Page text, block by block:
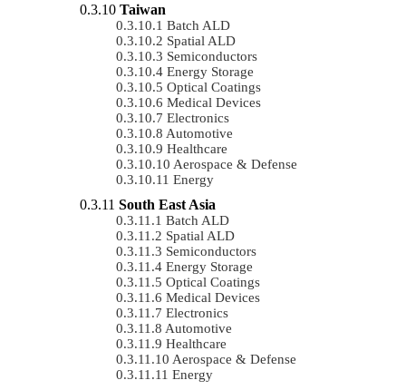
Taiwan
Batch ALD
Spatial ALD
Semiconductors
Energy Storage
Optical Coatings
Medical Devices
Electronics
Automotive
Healthcare
Aerospace & Defense
Energy
South East Asia
Batch ALD
Spatial ALD
Semiconductors
Energy Storage
Optical Coatings
Medical Devices
Electronics
Automotive
Healthcare
Aerospace & Defense
Energy